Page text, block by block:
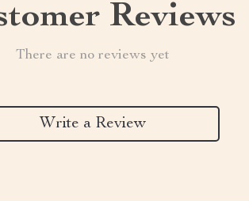
Reviews
There are no reviews yet
Write a Review